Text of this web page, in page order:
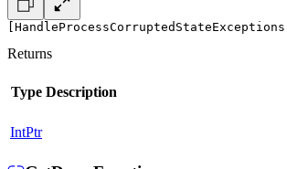
[HandleProcessCorruptedStateExceptions]
Returns
Type Description
IntPtr